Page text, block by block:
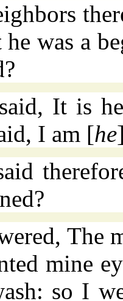
was a
It is
I am [he
The
mine
so I